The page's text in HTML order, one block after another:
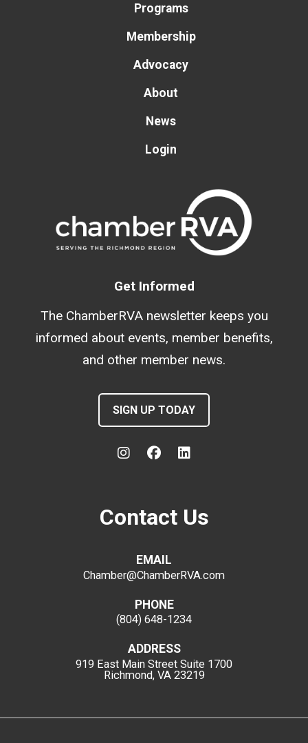
Programs
Membership
Advocacy
About
News
Login
Get Informed
The ChamberRVA newsletter keeps you
informed about events, member benefits,
and other member news.
SIGN UP TODAY
Contact Us
EMAIL
Chamber@ChamberRVA.com
PHONE
(804) 648-1234
ADDRESS
919 East Main Street Suite 1700
Richmond, VA 23219